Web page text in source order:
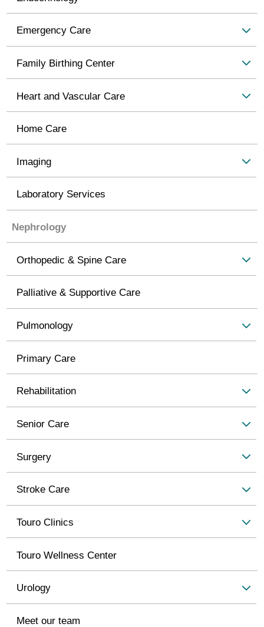
Emergency Care
Family Birthing Center
Heart and Vascular Care
Home Care
Imaging
Laboratory Services
Nephrology
Orthopedic & Spine Care
Palliative & Supportive Care
Pulmonology
Primary Care
Rehabilitation
Senior Care
Surgery
Stroke Care
Touro Clinics
Touro Wellness Center
Urology
Meet our team